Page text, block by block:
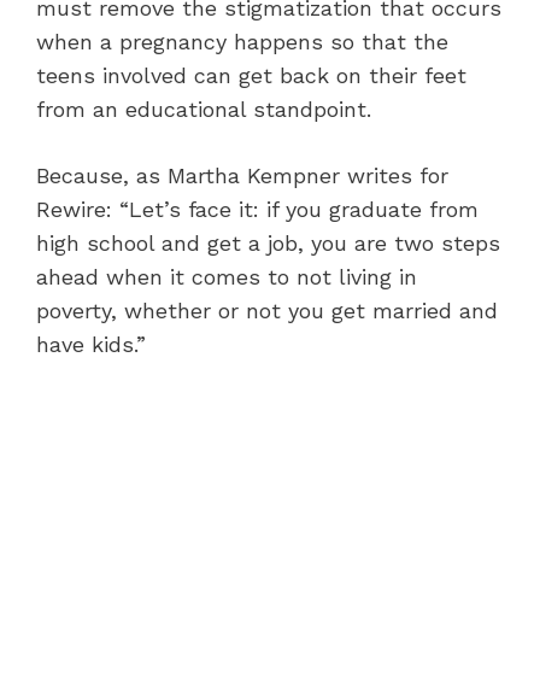
must remove the stigmatization that occurs
when a pregnancy happens so that the
teens involved can get back on their feet
from an educational standpoint.
Because, as Martha Kempner writes for
Rewire: “Let’s face it: if you graduate from
high school and get a job, you are two steps
ahead when it comes to not living in
poverty, whether or not you get married and
have kids.”